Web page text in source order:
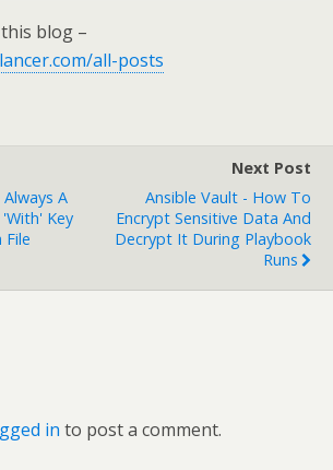
blog –
all-posts
A
Key
File
Next Post
Ansible Vault - How To
Encrypt Sensitive Data And
Decrypt It During Playbook
Runs
in to post a comment.